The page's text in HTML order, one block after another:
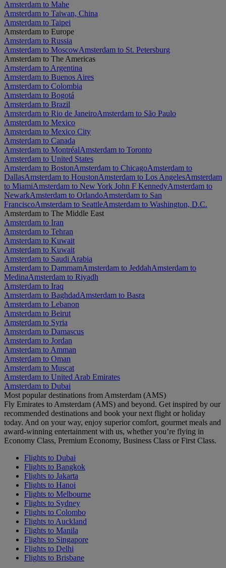
Amsterdam to Mahe
Amsterdam to Taiwan, China
Amsterdam to Taipei
Amsterdam to Europe
Amsterdam to Russia
Amsterdam to MoscowAmsterdam to St. Petersburg
Amsterdam to The Americas
Amsterdam to Argentina
Amsterdam to Buenos Aires
Amsterdam to Colombia
Amsterdam to Bogotá
Amsterdam to Brazil
Amsterdam to Rio de JaneiroAmsterdam to São Paulo
Amsterdam to Mexico
Amsterdam to Mexico City
Amsterdam to Canada
Amsterdam to MontréalAmsterdam to Toronto
Amsterdam to United States
Amsterdam to BostonAmsterdam to ChicagoAmsterdam to
DallasAmsterdam to HoustonAmsterdam to Los AngelesAmsterdam
to MiamiAmsterdam to New York John F KennedyAmsterdam to
NewarkAmsterdam to OrlandoAmsterdam to San
FranciscoAmsterdam to SeattleAmsterdam to Washington, D.C.
Amsterdam to The Middle East
Amsterdam to Iran
Amsterdam to Tehran
Amsterdam to Kuwait
Amsterdam to Kuwait
Amsterdam to Saudi Arabia
Amsterdam to DammamAmsterdam to JeddahAmsterdam to
MedinaAmsterdam to Riyadh
Amsterdam to Iraq
Amsterdam to BaghdadAmsterdam to Basra
Amsterdam to Lebanon
Amsterdam to Beirut
Amsterdam to Syria
Amsterdam to Damascus
Amsterdam to Jordan
Amsterdam to Amman
Amsterdam to Oman
Amsterdam to Muscat
Amsterdam to United Arab Emirates
Amsterdam to Dubai
Most popular destinations from Amsterdam (AMS)
Fly Emirates to Amsterdam (AMS) and beyond. Get inspired by our
recommended destinations and book your next flight or holiday
today. And on your way, enjoy superior comfort, gourmet meals and
award-winning entertainment with us, whether you’re flying in
Economy Class, Premium Economy, Business Class or First Class.
Flights to Dubai
Flights to Bangkok
Flights to Jakarta
Flights to Hanoi
Flights to Melbourne
Flights to Sydney
Flights to Colombo
Flights to Auckland
Flights to Manila
Flights to Singapore
Flights to Delhi
Flights to Brisbane